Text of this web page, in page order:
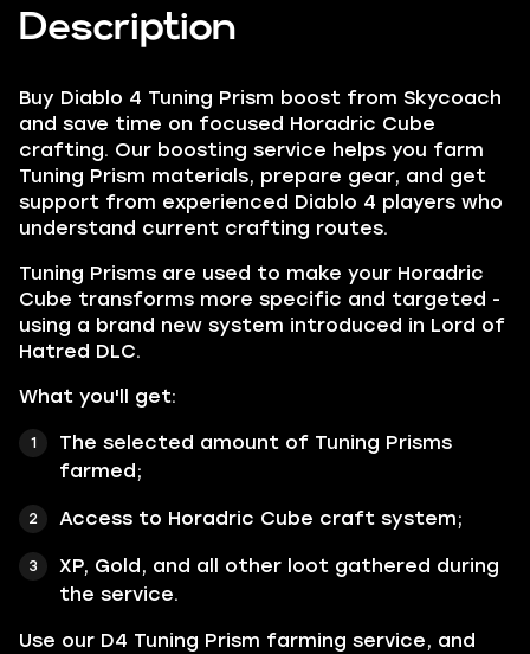
Description
Buy Diablo 4 Tuning Prism boost from Skycoach
and save time on focused Horadric Cube
crafting. Our boosting service helps you farm
Tuning Prism materials, prepare gear, and get
support from experienced Diablo 4 players who
understand current crafting routes.
Tuning Prisms are used to make your Horadric
Cube transforms more specific and targeted -
using a brand new system introduced in Lord of
Hatred DLC.
What you'll get:
The selected amount of Tuning Prisms
farmed;
Access to Horadric Cube craft system;
XP, Gold, and all other loot gathered during
the service.
Use our D4 Tuning Prism farming service, and